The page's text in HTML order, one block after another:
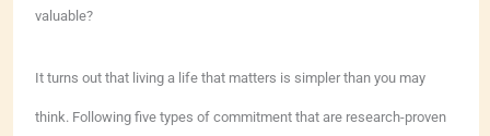
valuable?
It turns out that living a life that matters is simpler than you may
think. Following five types of commitment that are research-proven